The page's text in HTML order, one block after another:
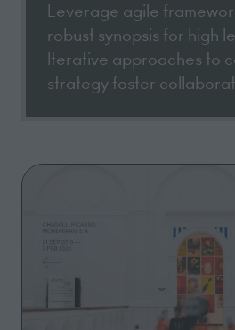
Leverage agile
robust synopsis for high
Iterative approaches to
strategy foster